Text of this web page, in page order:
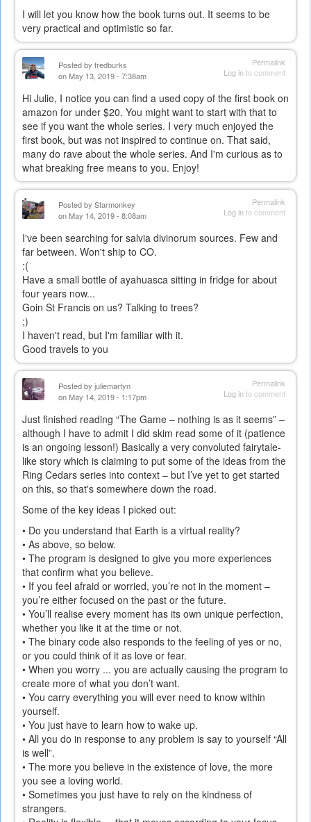
I will let you know how the book turns out. It seems to be
very practical and optimistic so far.
Permalink
Log into comment
Posted by fredburks
on May 13, 2019 - 7:38am
Hi Julie, I notice you can find a used copy of the first book on
amazon for under $20. You might want to start with that to
see if you want the whole series. I very much enjoyed the
first book, but was not inspired to continue on. That said,
many do rave about the whole series. And I'm curious as to
what breaking free means to you. Enjoy!
Permalink
Log into comment
Posted by Starmonkey
on May 14, 2019 - 8:08am
I've been searching for salvia divinorum sources. Few and
far between. Won't ship to CO.
:(
Have a small bottle of ayahuasca sitting in fridge for about
four years now...
Goin St Francis on us? Talking to trees?
;)
I haven't read, but I'm familiar with it.
Good travels to you
Permalink
Log into comment
Posted by juliemartyn
on May 14, 2019 - 1:17pm
Just finished reading “The Game – nothing is as it seems” –
although I have to admit I did skim read some of it (patience
is an ongoing lesson!) Basically a very convoluted fairytale-
like story which is claiming to put some of the ideas from the
Ring Cedars series into context – but I’ve yet to get started
on this, so that's somewhere down the road.
Some of the key ideas I picked out:
• Do you understand that Earth is a virtual reality?
• As above, so below.
• The program is designed to give you more experiences
that confirm what you believe.
• If you feel afraid or worried, you’re not in the moment –
you’re either focused on the past or the future.
• You’ll realise every moment has its own unique perfection,
whether you like it at the time or not.
• The binary code also responds to the feeling of yes or no,
or you could think of it as love or fear.
• When you worry ... you are actually causing the program to
create more of what you don’t want.
• You carry everything you will ever need to know within
yourself.
• You just have to learn how to wake up.
• All you do in response to any problem is say to yourself “All
is well”.
• The more you believe in the existence of love, the more
you see a loving world.
• Sometimes you just have to rely on the kindness of
strangers.